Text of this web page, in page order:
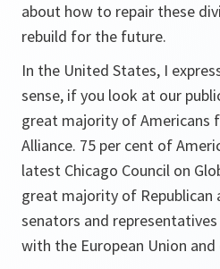
about how to repair these
rebuild for the future.
In the United States, I
sense, if you look at our
great majority of Americans
Alliance. 75 per cent of
latest Chicago Council on
great majority of Republican
senators and
with the European Union and